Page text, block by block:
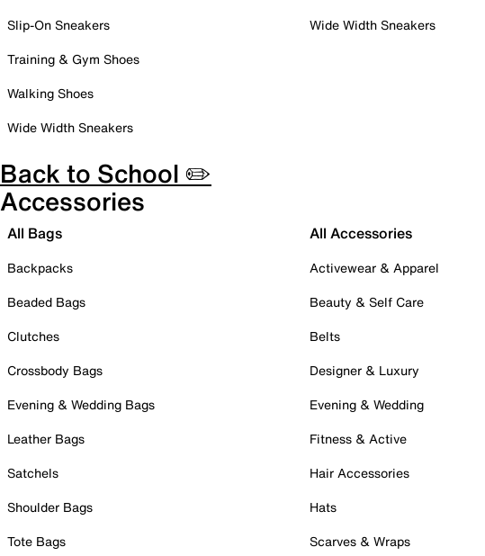
Slip-On Sneakers
Training & Gym Shoes
Walking Shoes
Wide Width Sneakers
Wide Width Sneakers
Back to School ✏️
Accessories
All Bags
Backpacks
Beaded Bags
Clutches
Crossbody Bags
Evening & Wedding Bags
Leather Bags
Satchels
Shoulder Bags
Tote Bags
All Accessories
Activewear & Apparel
Beauty & Self Care
Belts
Designer & Luxury
Evening & Wedding
Fitness & Active
Hair Accessories
Hats
Scarves & Wraps